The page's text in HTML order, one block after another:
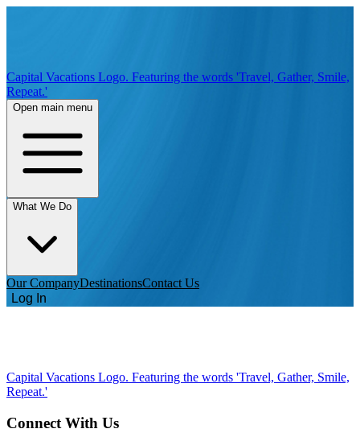
Capital Vacations Logo. Featuring the words 'Travel, Gather, Smile,
Repeat.'
Open main menu
What We Do
Our CompanyDestinationsContact Us
Log In
Capital Vacations Logo. Featuring the words 'Travel, Gather, Smile,
Repeat.'
Connect With Us